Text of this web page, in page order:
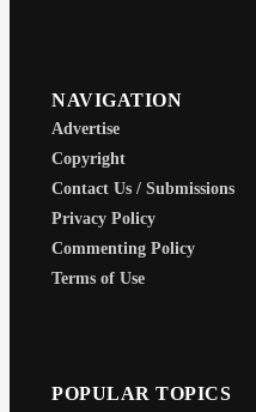
NAVIGATION
Advertise
Copyright
Contact Us / Submissions
Privacy Policy
Commenting Policy
Terms of Use
POPULAR TOPICS